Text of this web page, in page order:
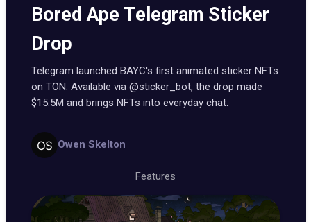
Bored Ape Telegram Sticker
Drop
Telegram launched BAYC's first animated sticker NFTs
on TON. Available via @sticker_bot, the drop made
$15.5M and brings NFTs into everyday chat.
Owen Skelton
Features